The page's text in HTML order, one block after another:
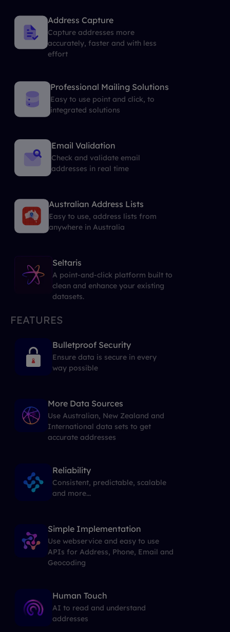
Address Capture
Capture addresses more
accurately, faster and with less
effort
Professional Mailing Solutions
Easy to use point and click, to
integrated solutions
Email Validation
Check and validate email
addresses in real time
Australian Address Lists
Easy to use, address lists from
anywhere in Australia
Seltaris
A point-and-click platform built to
clean and enhance your existing
datasets.
FEATURES
Bulletproof Security
Ensure data is secure in every
way possible
More Data Sources
Use Australian, New Zealand and
International data sets to get
accurate addresses
Reliability
Consistent, predictable, scalable
and more...
Simple Implementation
Use webservice and easy to use
APIs for Address, Phone, Email and
Geocoding
Human Touch
AI to read and understand
addresses